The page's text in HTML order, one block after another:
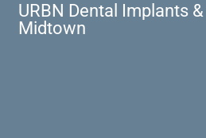
URBN Dental Implants &
Midtown